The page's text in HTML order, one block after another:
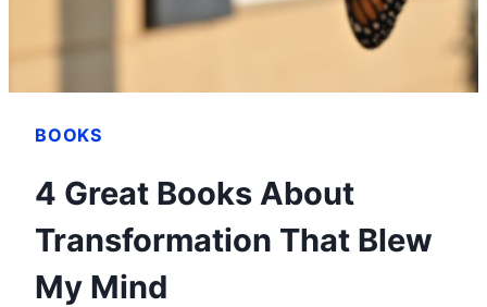
STEPS
BOOKS
4 Great Books About
Transformation That Blew
My Mind